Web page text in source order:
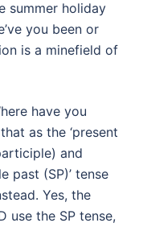
summer holiday
you been or
is a minefield of
have you
as the ‘present
and
past (SP)’ tense
Yes, the
use the SP tense,